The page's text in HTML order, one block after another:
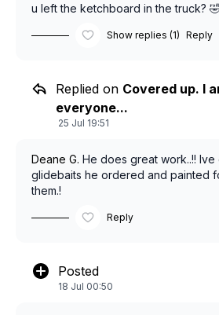
u left the ketchboard in the truck?
Show replies (1) Reply
Replied on Covered up. I
everyone...
25 Jul 19:51
Deane G. He does great work..!! Ive
glidebaits he ordered and painted
them.!
Reply
Posted
18 Jul 00:50